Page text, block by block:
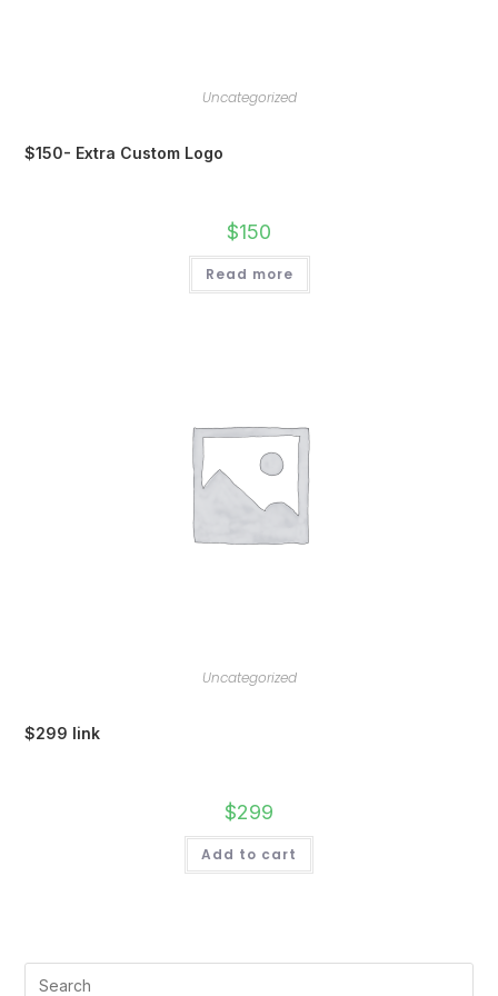
Uncategorized
$150- Extra Custom Logo
$150
Read more
Uncategorized
$299 link
$299
Add to cart